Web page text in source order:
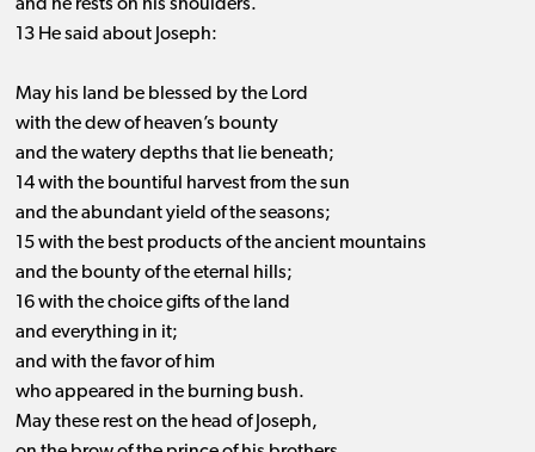
and he rests on his shoulders.
13 He said about Joseph:
May his land be blessed by the Lord
with the dew of heaven’s bounty
and the watery depths that lie beneath;
14 with the bountiful harvest from the sun
and the abundant yield of the seasons;
15 with the best products of the ancient mountains
and the bounty of the eternal hills;
16 with the choice gifts of the land
and everything in it;
and with the favor of him
who appeared in the burning bush.
May these rest on the head of Joseph,